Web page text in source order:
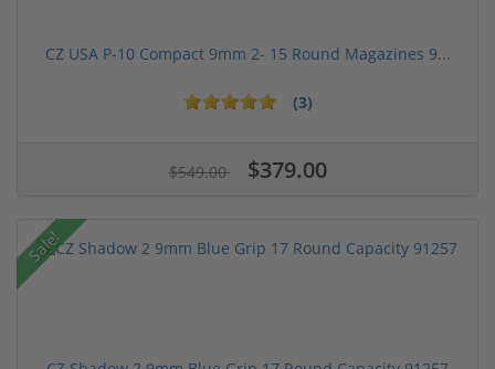
CZ USA P-10 Compact 9mm 2- 15 Round Magazines 9...
(3)
$549.00 $379.00
Sale!